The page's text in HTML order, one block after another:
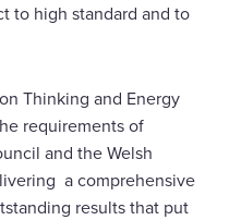
to high standard and to
Thinking and Energy
requirements of
and the Welsh
a comprehensive
results that put